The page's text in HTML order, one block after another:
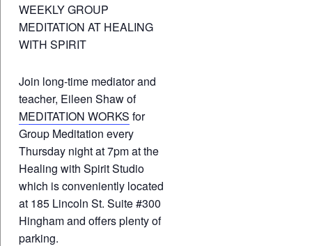
WEEKLY GROUP
MEDITATION AT HEALING
WITH SPIRIT
Join long-time mediator and
teacher, Eileen Shaw of
MEDITATION WORKS for
Group Meditation every
Thursday night at 7pm at the
Healing with Spirit Studio
which is conveniently located
at 185 Lincoln St. Suite #300
Hingham and offers plenty of
parking.